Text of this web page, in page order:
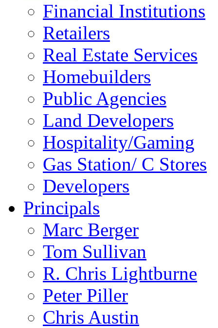
Financial Institutions
Retailers
Real Estate Services
Homebuilders
Public Agencies
Land Developers
Hospitality/Gaming
Gas Station/ C Stores
Developers
Principals
Marc Berger
Tom Sullivan
R. Chris Lightburne
Peter Piller
Chris Austin